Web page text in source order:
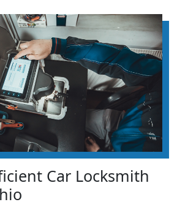
Car Locksmith